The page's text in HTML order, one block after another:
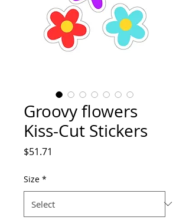
Groovy flowers
Kiss-Cut Stickers
$51.71
Size *